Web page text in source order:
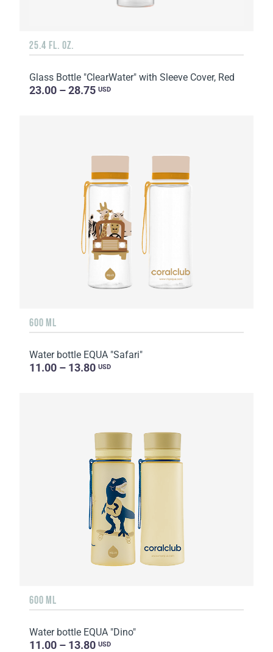
25.4 FL. OZ.
Glass Bottle "ClearWater" with Sleeve Cover, Red
23.00 – 28.75 USD
600 ML
Water bottle EQUA "Safari"
11.00 – 13.80 USD
600 ML
Water bottle EQUA "Dino"
11.00 – 13.80 USD